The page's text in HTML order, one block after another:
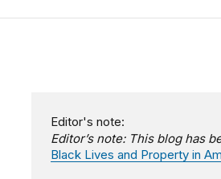
Editor's note:
Editor’s note: This blog has
Black Lives and Property in